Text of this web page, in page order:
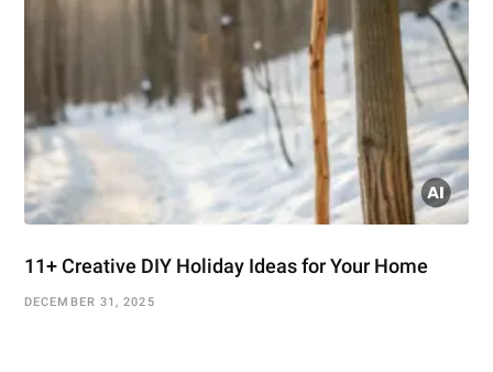
11+ Creative DIY Holiday Ideas for Your Home
DECEMBER 31, 2025